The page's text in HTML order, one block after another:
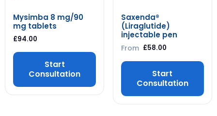
Mysimba 8 mg/90
mg tablets
£94.00
Start
Consultation
Saxenda®
(Liraglutide)
injectable pen
From £58.00
Start
Consultation